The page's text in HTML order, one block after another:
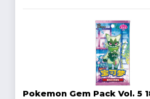
Pokemon Gem Pack Vol. 5